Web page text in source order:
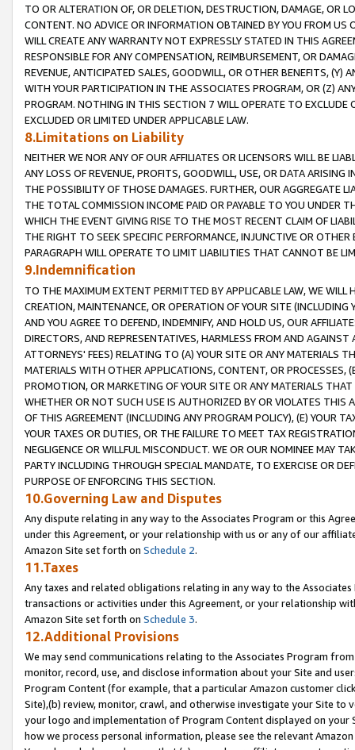
TO OR ALTERATION OF, OR DELETION, DESTRUCTION, DAMAGE, OR
CONTENT. NO ADVICE OR INFORMATION OBTAINED BY YOU FROM
WILL CREATE ANY WARRANTY NOT EXPRESSLY STATED IN THIS
RESPONSIBLE FOR ANY COMPENSATION, REIMBURSEMENT, OR
REVENUE, ANTICIPATED SALES, GOODWILL, OR OTHER BENEFITS,
WITH YOUR PARTICIPATION IN THE ASSOCIATES PROGRAM, OR (Z)
PROGRAM. NOTHING IN THIS SECTION 7 WILL OPERATE TO
EXCLUDED OR LIMITED UNDER APPLICABLE LAW.
8.Limitations on Liability
NEITHER WE NOR ANY OF OUR AFFILIATES OR LICENSORS WILL BE
ANY LOSS OF REVENUE, PROFITS, GOODWILL, USE, OR DATA ARISING
THE POSSIBILITY OF THOSE DAMAGES. FURTHER, OUR AGGREGATE
THE TOTAL COMMISSION INCOME PAID OR PAYABLE TO YOU UNDER
WHICH THE EVENT GIVING RISE TO THE MOST RECENT CLAIM OF
THE RIGHT TO SEEK SPECIFIC PERFORMANCE, INJUNCTIVE OR
PARAGRAPH WILL OPERATE TO LIMIT LIABILITIES THAT CANNOT BE
9.Indemnification
TO THE MAXIMUM EXTENT PERMITTED BY APPLICABLE LAW, WE WILL
CREATION, MAINTENANCE, OR OPERATION OF YOUR SITE (INCLUDING
AND YOU AGREE TO DEFEND, INDEMNIFY, AND HOLD US, OUR
DIRECTORS, AND REPRESENTATIVES, HARMLESS FROM AND
ATTORNEYS' FEES) RELATING TO (A) YOUR SITE OR ANY MATERIALS
MATERIALS WITH OTHER APPLICATIONS, CONTENT, OR PROCESSES,
PROMOTION, OR MARKETING OF YOUR SITE OR ANY MATERIALS
WHETHER OR NOT SUCH USE IS AUTHORIZED BY OR VIOLATES THIS
OF THIS AGREEMENT (INCLUDING ANY PROGRAM POLICY), (E) YOUR
YOUR TAXES OR DUTIES, OR THE FAILURE TO MEET TAX
NEGLIGENCE OR WILLFUL MISCONDUCT. WE OR OUR NOMINEE MAY
PARTY INCLUDING THROUGH SPECIAL MANDATE, TO EXERCISE OR
PURPOSE OF ENFORCING THIS SECTION.
10.Governing Law and Disputes
Any dispute relating in any way to the Associates Program or this
under this Agreement, or your relationship with us or any of our
Amazon Site set forth on Schedule 2.
11.Taxes
Any taxes and related obligations relating in any way to the
transactions or activities under this Agreement, or your relationship
Amazon Site set forth on Schedule 3.
12.Additional Provisions
We may send communications relating to the Associates Program
monitor, record, use, and disclose information about your Site and
Program Content (for example, that a particular Amazon customer
Site),(b) review, monitor, crawl, and otherwise investigate your Site
your logo and implementation of Program Content displayed on
how we process personal information, please see the relevant